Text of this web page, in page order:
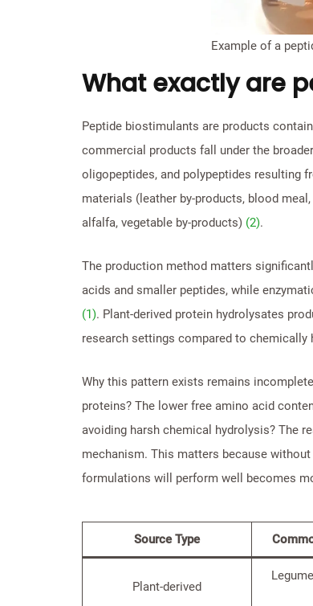
Example of a
What exactly are
Peptide biostimulants are products
commercial products fall under the
oligopeptides, and polypeptides resulting
materials (leather by-products, blood
alfalfa, vegetable by-products) (2).
The production method matters
acids and smaller peptides, while
(1). Plant-derived protein hydrolysates
research settings compared to chemically
Why this pattern exists remains
proteins? The lower free amino acid
avoiding harsh chemical hydrolysis? The
mechanism. This matters because
formulations will perform well becomes
Source Type
Plant-derived